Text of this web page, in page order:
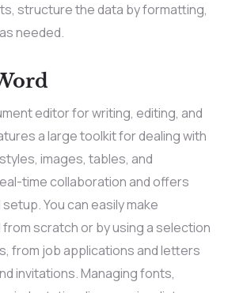
structure the data by formatting,
needed.
editor for writing, editing, and
a large toolkit for dealing with
images, tables, and
time collaboration and offers
You can easily make
scratch or by using a selection
from job applications and letters
invitations. Managing fonts,